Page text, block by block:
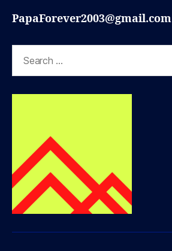
PapaForever2003@gmail.com